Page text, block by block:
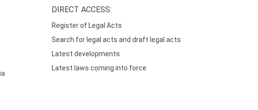
DIRECT ACCESS:
Register of Legal Acts
Search for legal acts and draft legal acts
Latest developments
Latest laws coming into force